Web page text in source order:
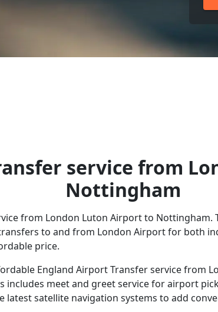
service from
Nottingham
from London Luton Airport to
to and from London Airport for both
price.
England Airport Transfer service from
includes meet and greet service for airport
latest satellite navigation systems to add